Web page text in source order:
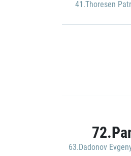
41.Thoresen
63.Dadonov